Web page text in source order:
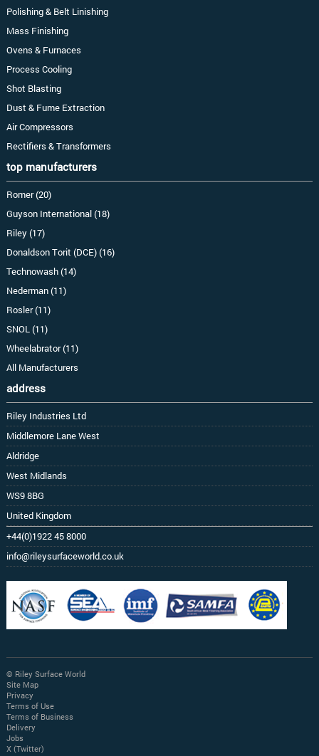
Polishing & Belt Linishing
Mass Finishing
Ovens & Furnaces
Process Cooling
Shot Blasting
Dust & Fume Extraction
Air Compressors
Rectifiers & Transformers
top manufacturers
Romer (20)
Guyson International (18)
Riley (17)
Donaldson Torit (DCE) (16)
Technowash (14)
Nederman (11)
Rosler (11)
SNOL (11)
Wheelabrator (11)
All Manufacturers
address
Riley Industries Ltd
Middlemore Lane West
Aldridge
West Midlands
WS9 8BG
United Kingdom
+44(0)1922 45 8000
info@rileysurfaceworld.co.uk
© Riley Surface World
Site Map
Privacy
Terms of Use
Terms of Business
Delivery
Jobs
X (Twitter)